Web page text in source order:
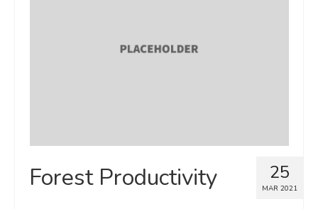
25
MAR 2021
Forest Productivity